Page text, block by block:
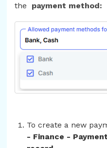
the payment method:
To create a new
- Finance -